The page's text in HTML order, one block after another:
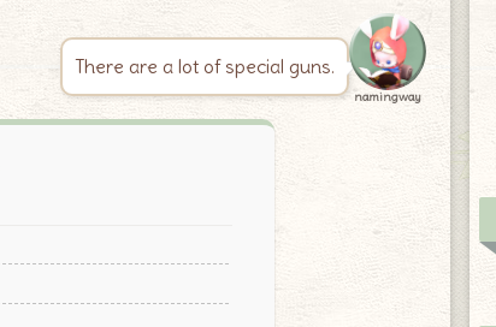
There are a lot of special guns.
namingway